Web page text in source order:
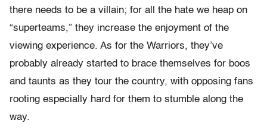
there needs to be a villain; for all the hate we heap on
“superteams,” they increase the enjoyment of the
viewing experience. As for the Warriors, they’ve
probably already started to brace themselves for boos
and taunts as they tour the country, with opposing fans
rooting especially hard for them to stumble along the
way.